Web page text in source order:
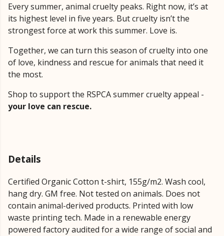
Every summer, animal cruelty peaks. Right now, it’s at
its highest level in five years. But cruelty isn’t the
strongest force at work this summer. Love is.
Together, we can turn this season of cruelty into one
of love, kindness and rescue for animals that need it
the most.
Shop to support the RSPCA summer cruelty appeal -
your love can rescue.
Details
Certified Organic Cotton t-shirt, 155g/m2. Wash cool,
hang dry. GM free. Not tested on animals. Does not
contain animal-derived products. Printed with low
waste printing tech. Made in a renewable energy
powered factory audited for a wide range of social and